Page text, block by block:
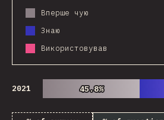
Вперше чую
Знаю
Використовував
2021 45.8%
45.8%